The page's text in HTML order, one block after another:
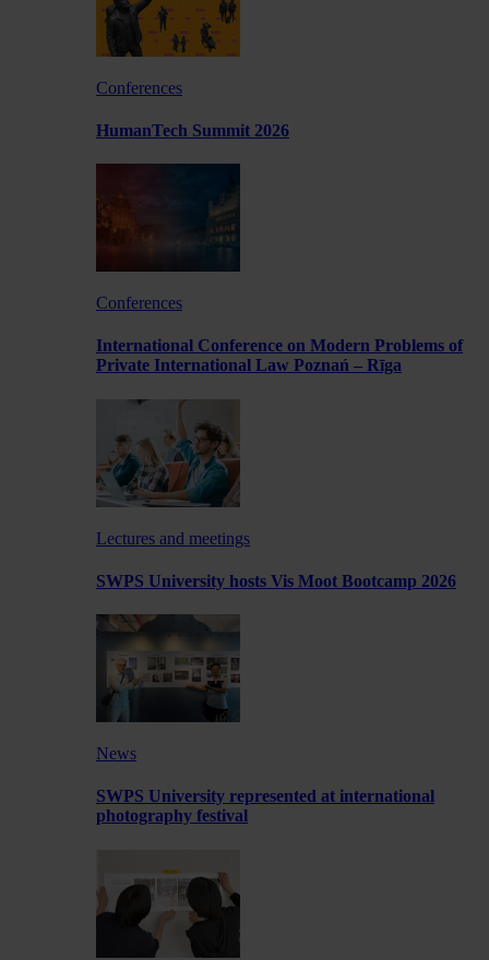
Conferences
HumanTech Summit 2026
Conferences
International Conference on Modern Problems of
Private International Law Poznań – Rīga
Lectures and meetings
SWPS University hosts Vis Moot Bootcamp 2026
News
SWPS University represented at international
photography festival